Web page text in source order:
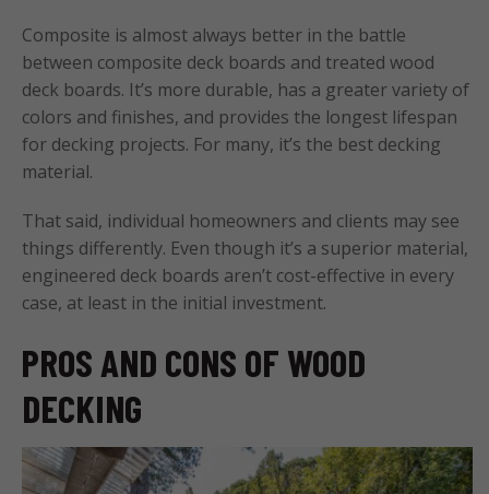
Composite is almost always better in the battle
between composite deck boards and treated wood
deck boards. It’s more durable, has a greater variety of
colors and finishes, and provides the longest lifespan
for decking projects. For many, it’s the best decking
material.
That said, individual homeowners and clients may see
things differently. Even though it’s a superior material,
engineered deck boards aren’t cost-effective in every
case, at least in the initial investment.
PROS AND CONS OF WOOD
DECKING